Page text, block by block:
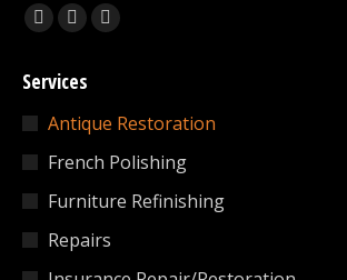
Find us on:
Facebook
opens
in
window
X
opens
in
window
Linkedin
in
window
Services
Antique Restoration
French Polishing
Furniture Refinishing
Repairs